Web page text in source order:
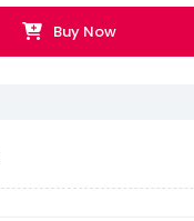
Buy Now